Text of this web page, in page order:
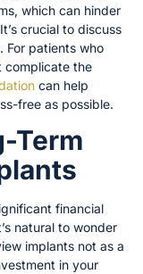
which can hinder
crucial to discuss
For patients who
complicate the
can help
free as possible.
Term
financial
natural to wonder
implants not as a
in your